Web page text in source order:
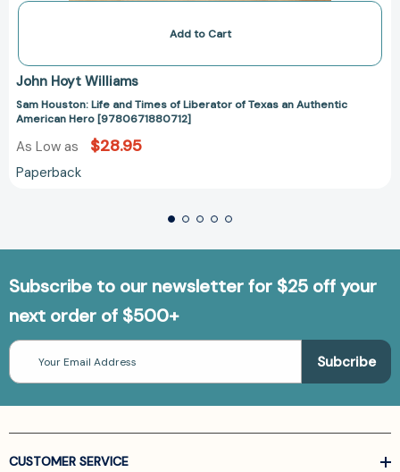
Add to Cart
John Hoyt Williams
Sam Houston: Life and Times of Liberator of Texas an Authentic
American Hero [9780671880712]
As Low as $28.95
Paperback
Subscribe to our newsletter for $25 off your
next order of $500+
Email
Address
CUSTOMER SERVICE